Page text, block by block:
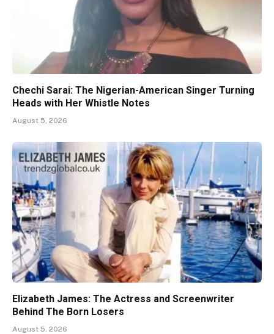
Chechi Sarai: The Nigerian-American Singer Turning
Heads with Her Whistle Notes
August 5, 2026
Elizabeth James: The Actress and Screenwriter
Behind The Born Losers
August 5, 2026